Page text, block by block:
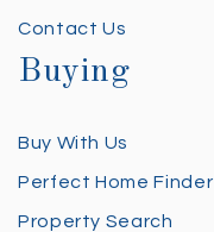
Contact Us
Buying
Buy With Us
Perfect Home Finder
Property Search